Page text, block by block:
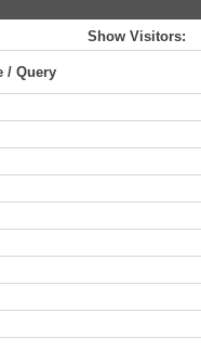
Show Visitors:
/ Query